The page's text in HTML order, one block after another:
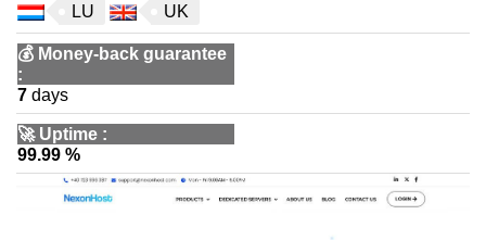
LU
UK
💰 Money-back guarantee
:
7 days
🚀 Uptime :
99.99 %